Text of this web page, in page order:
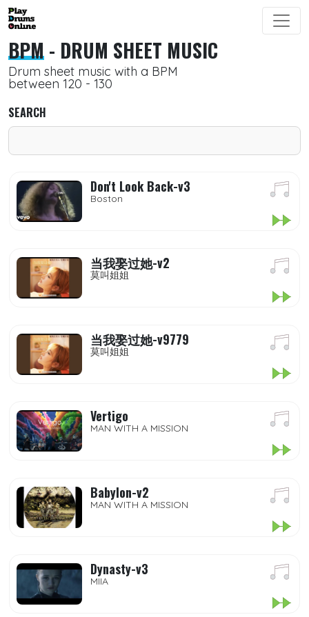
BPM- DRUM SHEET MUSIC
Drum sheet music with a BPM
between 120 - 130
SEARCH
Don't Look Back-v3
Boston
当我娶过她-v2
莫叫姐姐
当我娶过她-v9779
莫叫姐姐
Vertigo
MAN WITH A MISSION
Babylon-v2
MAN WITH A MISSION
Dynasty-v3
MIIA